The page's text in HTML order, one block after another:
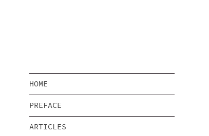
HOME
PREFACE
ARTICLES